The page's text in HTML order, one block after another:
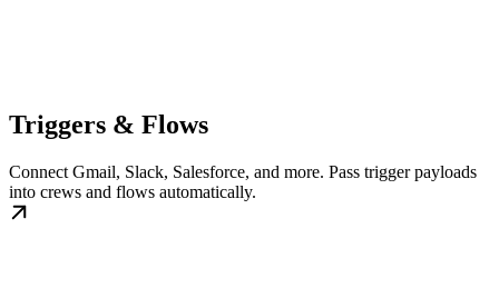
Triggers & Flows
Connect Gmail, Slack, Salesforce, and more. Pass trigger payloads
into crews and flows automatically.